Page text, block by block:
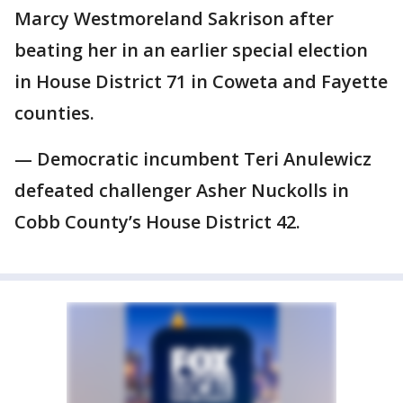
Marcy Westmoreland Sakrison after
beating her in an earlier special election
in House District 71 in Coweta and Fayette
counties.
— Democratic incumbent Teri Anulewicz
defeated challenger Asher Nuckolls in
Cobb County’s House District 42.